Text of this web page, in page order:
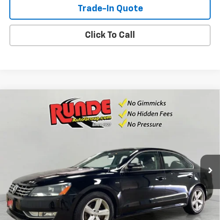
Trade-In Quote
Click To Call
Volkswagen Passat1.8T Limited
1VWAS7A34FC114099Stock:FC114099 Model:A32RR6
$7,990
SALE PRICE
Check Availability
View Details
Compare Vehicle